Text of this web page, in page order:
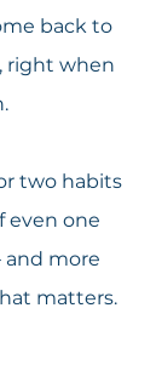
back to
right when
two habits
even one
and more
matters.